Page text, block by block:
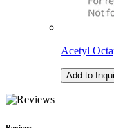
Acetyl
Add to